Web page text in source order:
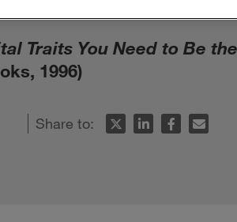
Traits You Need to Be
1996)
Share to: